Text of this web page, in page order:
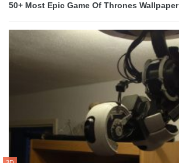
50+ Most Epic Game Of Thrones Wallpaper